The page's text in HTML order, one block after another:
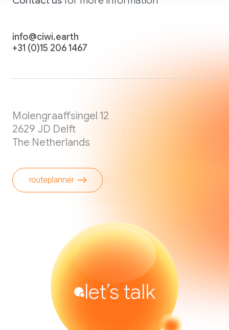
info@ciwi.earth
+31 (0)15 206 1467
Molengraaffsingel 12
2629 JD Delft
The Netherlands
routeplanner
let’s talk